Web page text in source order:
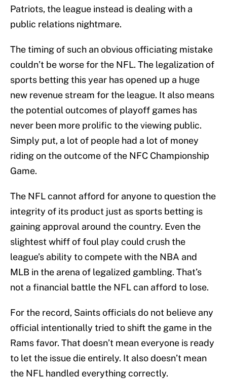
Patriots, the league instead is dealing with a
public relations nightmare.
The timing of such an obvious officiating mistake
couldn’t be worse for the NFL. The legalization of
sports betting this year has opened up a huge
new revenue stream for the league. It also means
the potential outcomes of playoff games has
never been more prolific to the viewing public.
Simply put, a lot of people had a lot of money
riding on the outcome of the NFC Championship
Game.
The NFL cannot afford for anyone to question the
integrity of its product just as sports betting is
gaining approval around the country. Even the
slightest whiff of foul play could crush the
league’s ability to compete with the NBA and
MLB in the arena of legalized gambling. That’s
not a financial battle the NFL can afford to lose.
For the record, Saints officials do not believe any
official intentionally tried to shift the game in the
Rams favor. That doesn’t mean everyone is ready
to let the issue die entirely. It also doesn’t mean
the NFL handled everything correctly.